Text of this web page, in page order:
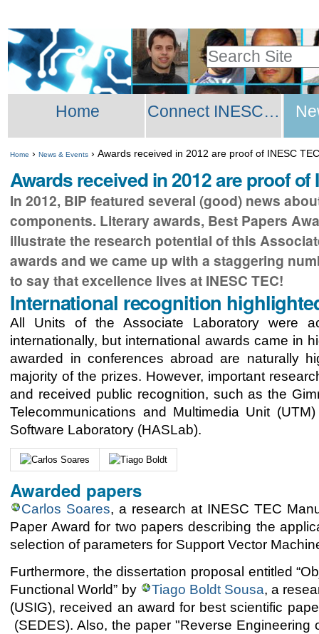
to
content.
|
navigation
tools
Search Site
Advanced
Search…
Sections
Home Connect INESC TEC Network
Home › News & Events › Awards received in 2012 are proof of INESC
Awards received in 2012 are proof of
In 2012, BIP featured several (good) news
components. Literary awards, Best Papers
illustrate the research potential of this
awards and we came up with a staggering
to say that excellence lives at INESC TEC!
International recognition
All Units of the Associate Laboratory were
internationally, but international awards came in
awarded in conferences abroad are naturally
majority of the prizes. However, important
and received public recognition, such as the
Telecommunications and Multimedia Unit
Software Laboratory (HASLab).
Awarded papers
Carlos Soares, a research at INESC TEC
Paper Award for two papers describing the
selection of parameters for Support Vector
Furthermore, the dissertation proposal entitled
Functional World” by
Tiago Boldt Sousa, a
(USIG), received an award for best scientific
(SEDES). Also, the paper "Reverse